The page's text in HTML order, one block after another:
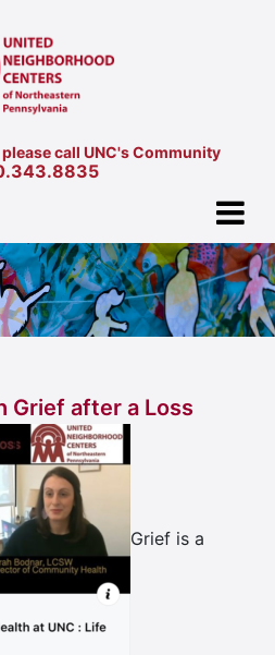
call UNC's Community
Grief after a Loss
Grief is a